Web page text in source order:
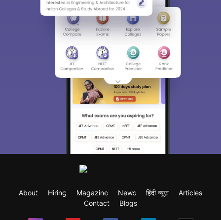
About Hiring Magazine News हिंदी न्यूज़
Articles
Contact
Blogs